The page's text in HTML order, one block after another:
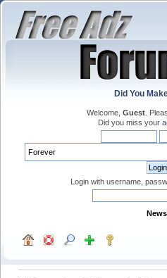
Did You
Welcome, Guest .
Did you miss your
Login with username,